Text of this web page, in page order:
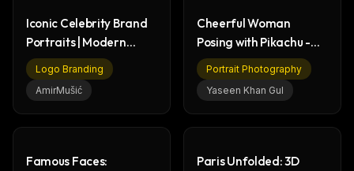
Iconic Celebrity Brand
Portraits | Modern
Graphic Design
Logo Branding
AmirMušić
Cheerful Woman
Posing with Pikachu -
Pokémon Studio Photo
Portrait Photography
Yaseen Khan Gul
Famous Faces:
Paris Unfolded: 3D